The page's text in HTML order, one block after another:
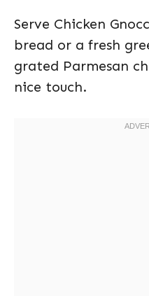
Serve Chicken
bread or a fresh
grated Parmesan
nice touch.